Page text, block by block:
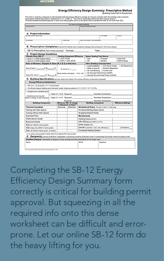
Completing the SB-12 Energy
Efficiency Design Summary form
correctly is critical for building permit
approval. But squeezing in all the
required info onto this dense
worksheet can be difficult and error-
prone. Let our online SB-12 form do
the heavy lifting for you.